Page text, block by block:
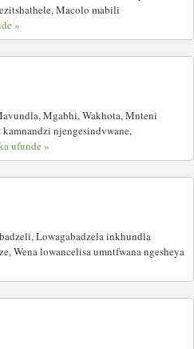
Macolo mabili
»
Mgabhi, Wakhota, Mnteni
njengesindvwane,
ufunde »
Lowagabadzela inkhundla
Wena lowancelisa umntfwana ngesheya